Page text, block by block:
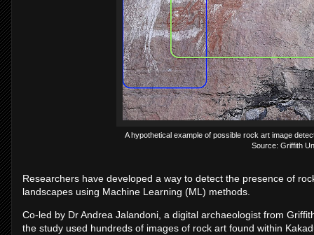
A hypothetical example of possible rock art image
Source: Griffith
Researchers have developed a way to detect the presence of
landscapes using Machine Learning (ML) methods.
Co-led by Dr Andrea Jalandoni, a digital archaeologist from
the study used hundreds of images of rock art found within